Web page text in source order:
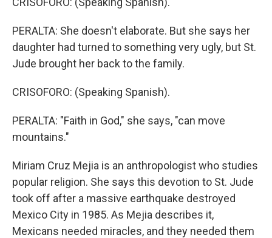
PERALTA: She doesn't elaborate. But she says her
daughter had turned to something very ugly, but St.
Jude brought her back to the family.
CRISOFORO: (Speaking Spanish).
PERALTA: "Faith in God," she says, "can move
mountains."
Miriam Cruz Mejia is an anthropologist who studies
popular religion. She says this devotion to St. Jude
took off after a massive earthquake destroyed
Mexico City in 1985. As Mejia describes it,
Mexicans needed miracles, and they needed them